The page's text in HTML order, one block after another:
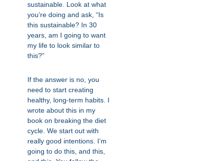
sustainable. Look at what
you’re doing and ask, “Is
this sustainable? In 30
years, am I going to want
my life to look similar to
this?”
If the answer is no, you
need to start creating
healthy, long-term habits. I
wrote about this in my
book on breaking the diet
cycle. We start out with
really good intentions. I’m
going to do this, and this,